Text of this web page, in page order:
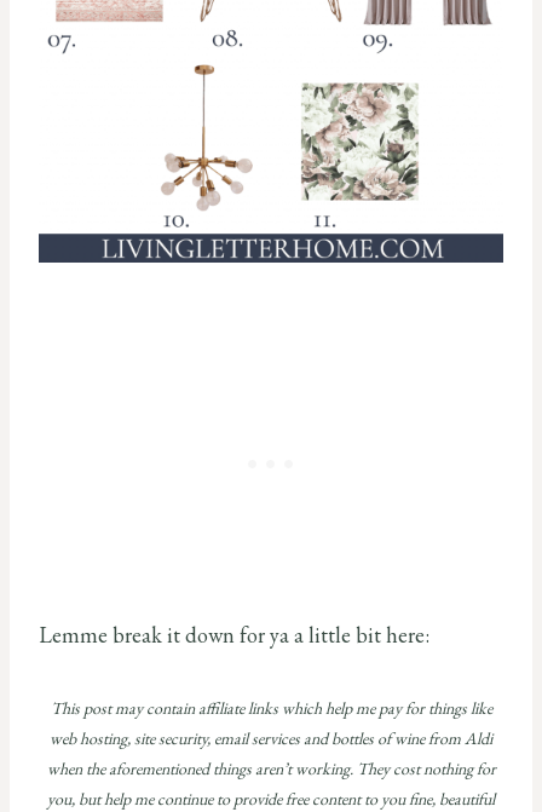
Lemme break it down for ya a little bit here:
This post may contain affiliate links which help me pay for things like
web hosting, site security, email services and bottles of wine from Aldi
when the aforementioned things aren’t working. They cost nothing for
you, but help me continue to provide free content to you fine, beautiful